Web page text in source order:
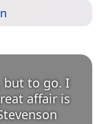
but to go. I
affair is